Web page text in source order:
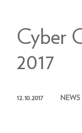
Cyber
2017
12.10.2017 NEWS